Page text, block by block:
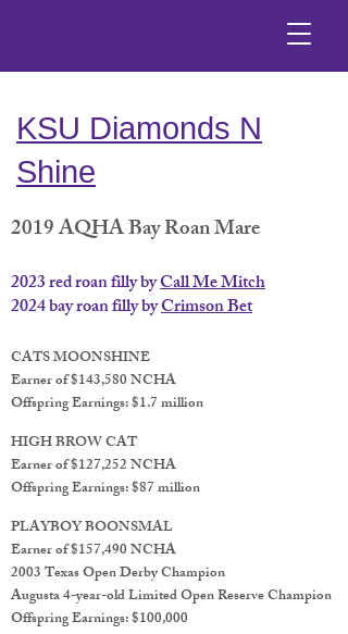
KSU Diamonds N
Shine
2019 AQHA Bay Roan Mare
2023 red roan filly byCall Me Mitch
2024 bay roan filly byCrimson Bet
CATS MOONSHINE
Earner of $143,580 NCHA
Offspring Earnings: $1.7 million
HIGH BROW CAT
Earner of $127,252 NCHA
Offspring Earnings: $87 million
PLAYBOY BOONSMAL
Earner of $157,490 NCHA
2003 Texas Open Derby Champion
Augusta 4-year-old Limited Open Reserve Champion
Offspring Earnings: $100,000